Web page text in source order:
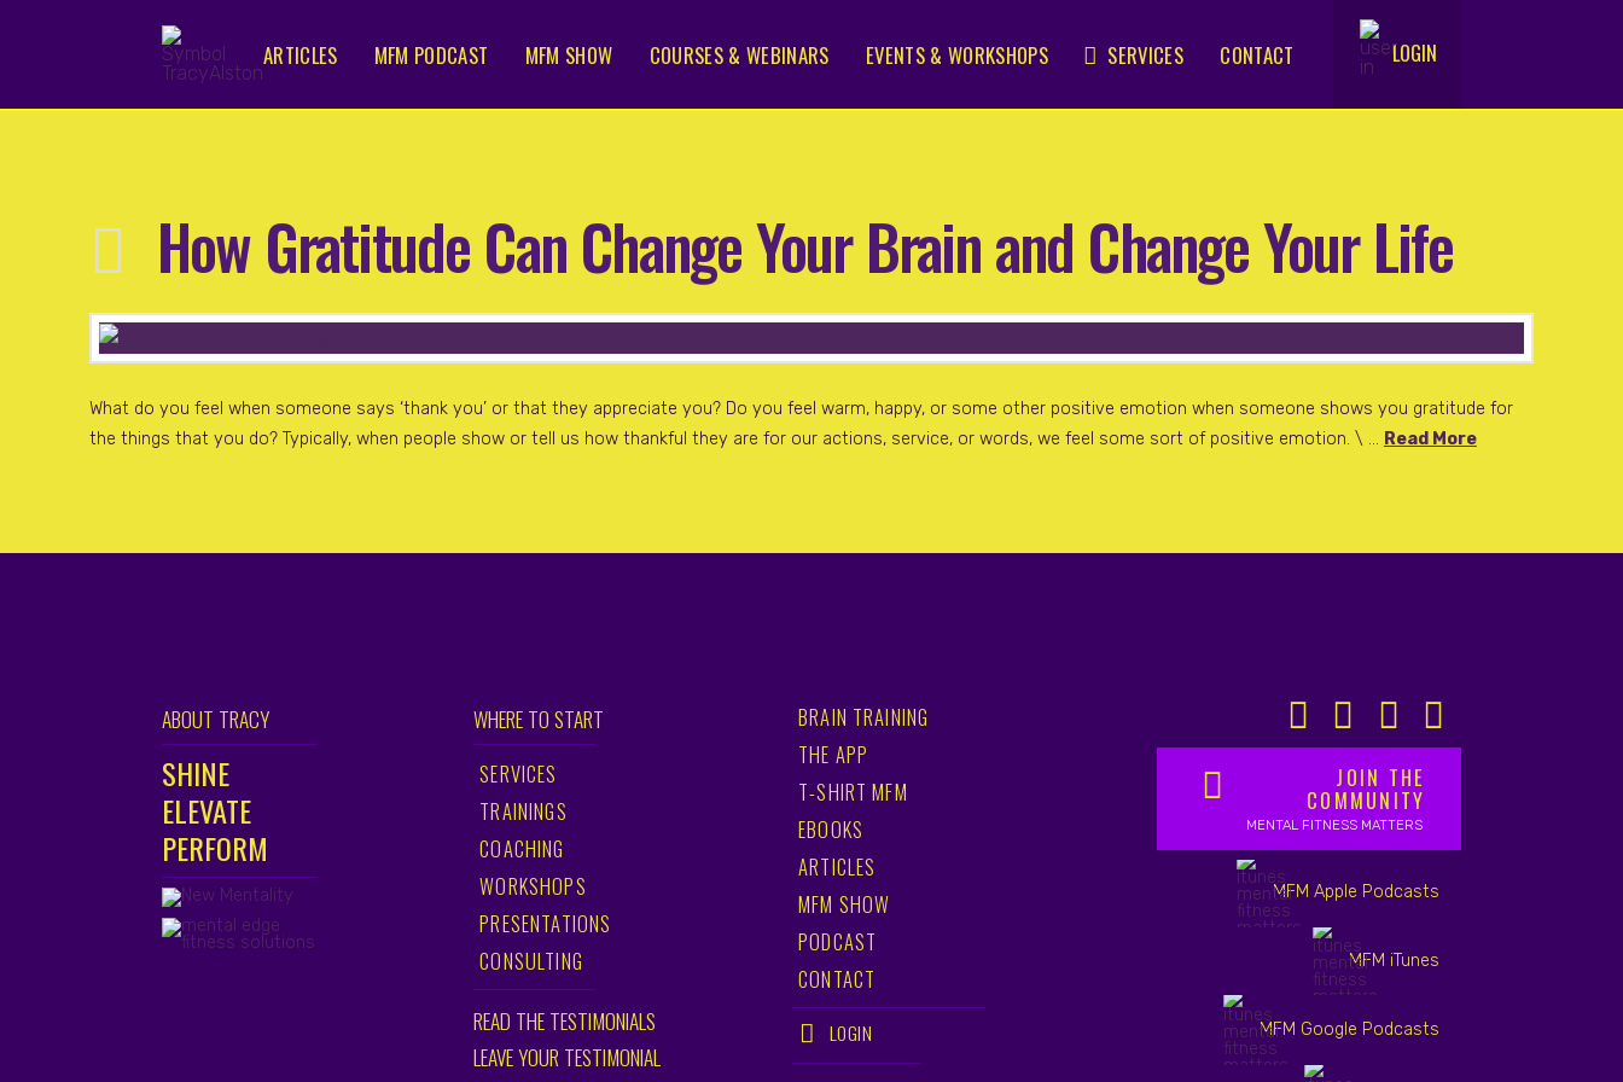
ARTICLES MFM PODCAST MFM SHOW COURSES & WEBINARS EVENTS & WORKSHOPS SERVICES CONTACT LOGIN
How Gratitude Can Change Your Brain and Change Your Life
What do you feel when someone says ‘thank you’ or that they appreciate you? Do you feel warm, happy, or some other positive emotion when someone shows you gratitude for
the things that you do? Typically, when people show or tell us how thankful they are for our actions, service, or words, we feel some sort of positive emotion. \ … Read More
ABOUT TRACY
SHINE
ELEVATE
PERFORM
WHERE TO START
SERVICES
TRAININGS
COACHING
WORKSHOPS
PRESENTATIONS
CONSULTING
READ THE TESTIMONIALS
LEAVE YOUR TESTIMONIAL
BRAIN TRAINING
THE APP
T-SHIRT MFM
EBOOKS
ARTICLES
MFM SHOW
PODCAST
CONTACT
LOGIN
JOIN THE
COMMUNITY
MENTAL FITNESS MATTERS
MFM Apple Podcasts
MFM iTunes
MFM Google Podcasts